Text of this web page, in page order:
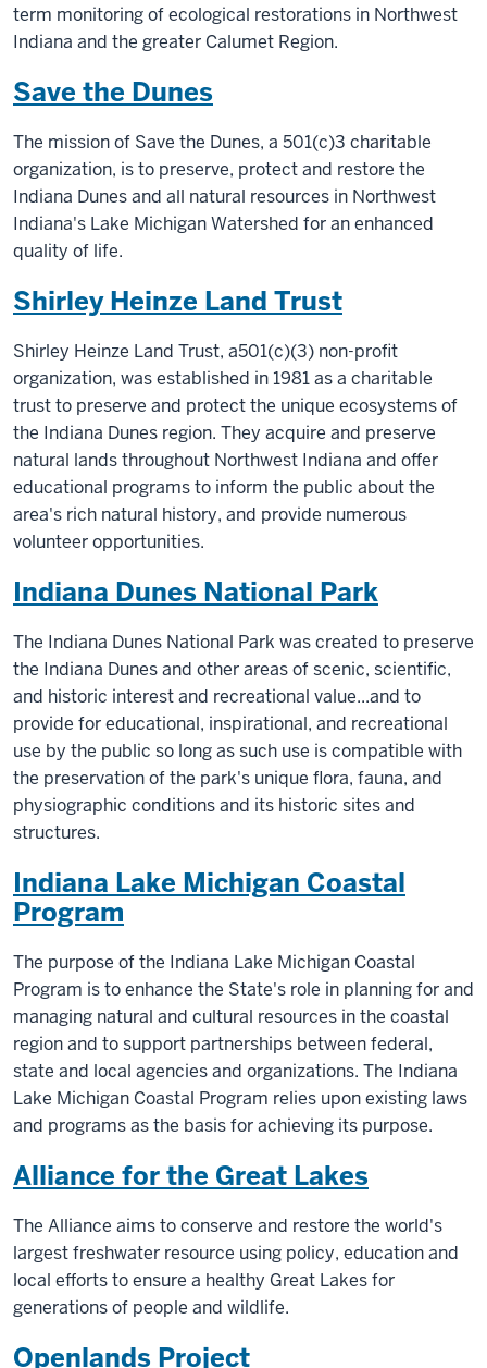
term monitoring of ecological restorations in Northwest
Indiana and the greater Calumet Region.
Save the Dunes
The mission of Save the Dunes, a 501(c)3 charitable
organization, is to preserve, protect and restore the
Indiana Dunes and all natural resources in Northwest
Indiana's Lake Michigan Watershed for an enhanced
quality of life.
Shirley Heinze Land Trust
Shirley Heinze Land Trust, a501(c)(3) non-profit
organization, was established in 1981 as a charitable
trust to preserve and protect the unique ecosystems of
the Indiana Dunes region. They acquire and preserve
natural lands throughout Northwest Indiana and offer
educational programs to inform the public about the
area's rich natural history, and provide numerous
volunteer opportunities.
Indiana Dunes National Park
The Indiana Dunes National Park was created to preserve
the Indiana Dunes and other areas of scenic, scientific,
and historic interest and recreational value...and to
provide for educational, inspirational, and recreational
use by the public so long as such use is compatible with
the preservation of the park's unique flora, fauna, and
physiographic conditions and its historic sites and
structures.
Indiana Lake Michigan Coastal
Program
The purpose of the Indiana Lake Michigan Coastal
Program is to enhance the State's role in planning for and
managing natural and cultural resources in the coastal
region and to support partnerships between federal,
state and local agencies and organizations. The Indiana
Lake Michigan Coastal Program relies upon existing laws
and programs as the basis for achieving its purpose.
Alliance for the Great Lakes
The Alliance aims to conserve and restore the world's
largest freshwater resource using policy, education and
local efforts to ensure a healthy Great Lakes for
generations of people and wildlife.
Openlands Project